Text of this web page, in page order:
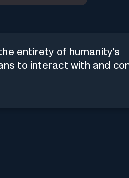
entirety of humanity's
to interact with and